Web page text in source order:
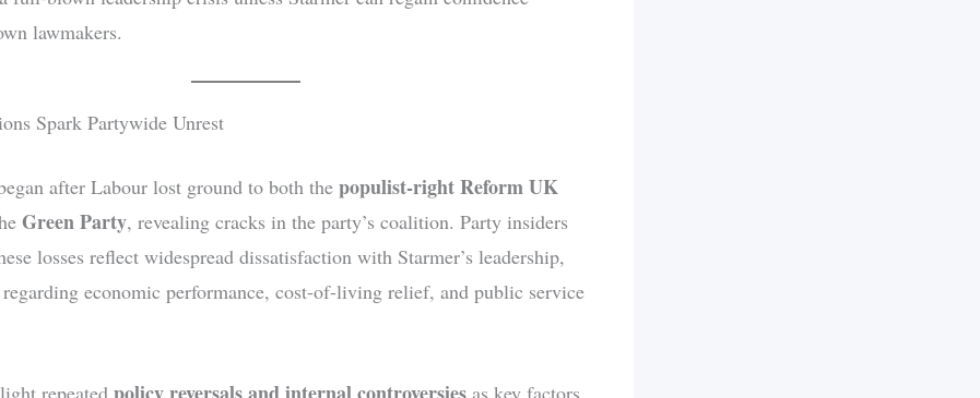
lawmakers.
Spark Partywide Unrest
after Labour lost ground to both the populist-right Reform UK
Green Party, revealing cracks in the party’s coalition. Party insiders
losses reflect widespread dissatisfaction with Starmer’s leadership,
economic performance, cost-of-living relief, and public service
repeated
as key factors